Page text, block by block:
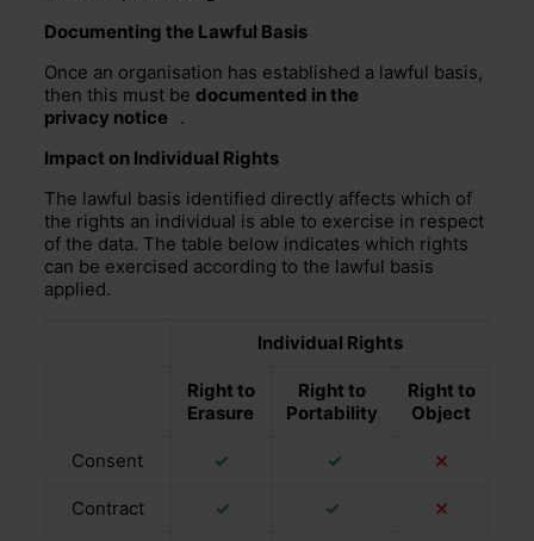
Documenting the Lawful Basis
Once an organisation has established a lawful basis,
then this must be documented in the
privacy notice
.
Impact on Individual Rights
The lawful basis identified directly affects which of
the rights an individual is able to exercise in respect
of the data. The table below indicates which rights
can be exercised according to the lawful basis
applied.
Individual Rights
Right to
Erasure
Right to
Portability
Right to
Object
Consent ✓ ✓ ⤫
Contract ✓ ✓ ⤫